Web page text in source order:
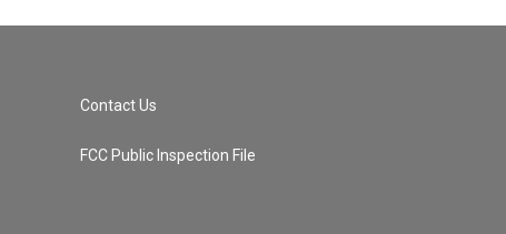
Contact Us
FCC Public Inspection File